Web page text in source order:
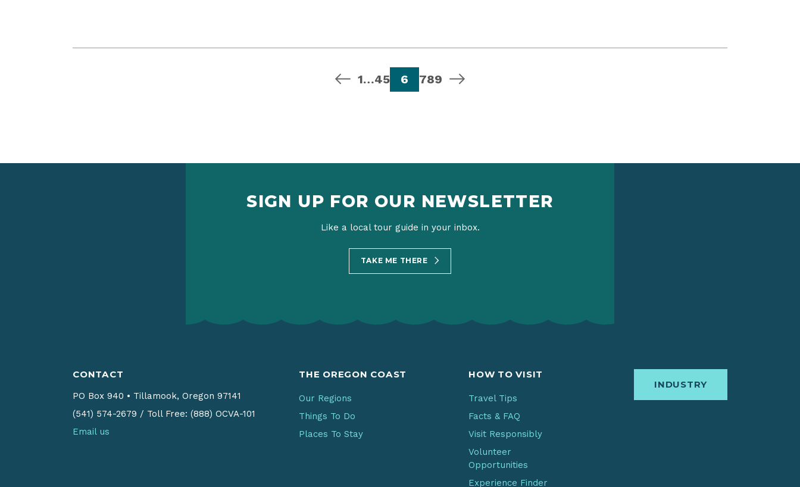
previous page
page
1…page
4page
5 page
6 page
7page
8page
9 next page
SIGN UP FOR OUR NEWSLETTER
Like a local tour guide in your inbox.
TAKE ME THERE
CONTACT
PO Box 940 • Tillamook, Oregon 97141
(541) 574-2679 / Toll Free: (888) OCVA-101
Email us
THE OREGON COAST
Our Regions
Things To Do
Places To Stay
HOW TO VISIT
Travel Tips
Facts & FAQ
Visit Responsibly
Volunteer
Opportunities
Experience Finder
INDUSTRY